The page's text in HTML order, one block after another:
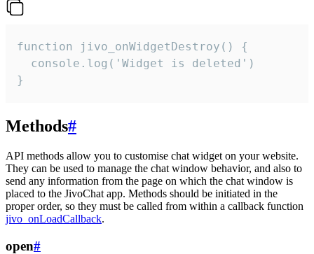
function jivo_onWidgetDestroy() {
  console.log('Widget is deleted')
}
Methods#
API methods allow you to customise chat widget on your website.
They can be used to manage the chat window behavior, and also to
send any information from the page on which the chat window is
placed to the JivoChat app. Methods should be initiated in the
proper order, so they must be called from within a callback function
jivo_onLoadCallback.
open#